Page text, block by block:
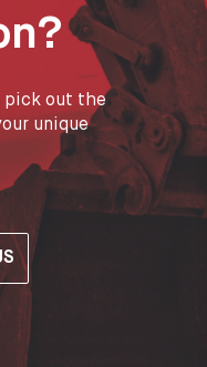
pick out the
unique